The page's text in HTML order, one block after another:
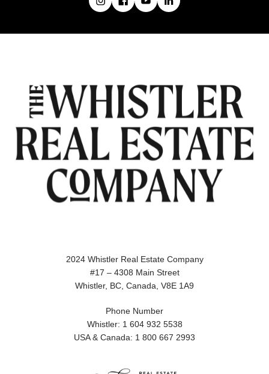
2024 Whistler Real Estate Company
#17 – 4308 Main Street
Whistler, BC, Canada, V8E 1A9
Phone Number
Whistler: 1 604 932 5538
USA & Canada: 1 800 667 2993